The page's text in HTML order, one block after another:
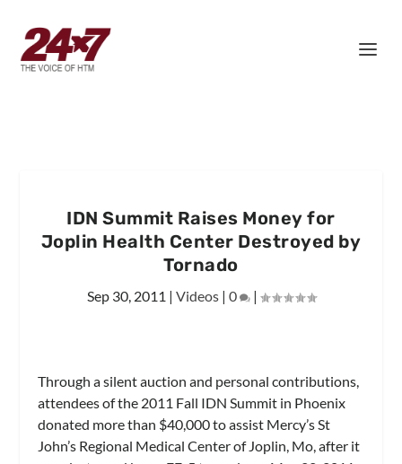
IDN Summit Raises Money for
Joplin Health Center Destroyed by
Tornado
Sep 30, 2011 | Videos| 0 |
Through a silent auction and personal contributions,
attendees of the 2011 Fall IDN Summit in Phoenix
donated more than $40,000 to assist Mercy’s St
John’s Regional Medical Center of Joplin, Mo, after it